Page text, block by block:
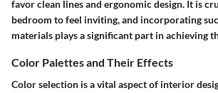
favor clean lines and ergonomic design. It is
bedroom to feel inviting, and incorporating
materials plays a significant part in achieving
Color Palettes and Their Effects
Color selection is a vital aspect of interior